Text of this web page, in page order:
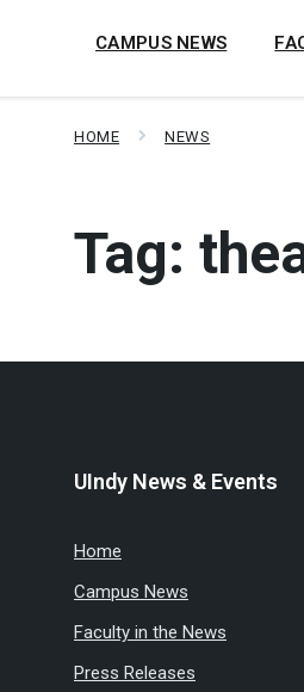
CAMPUS NEWS
HOME NEWS
Tag:
UIndy News & Events
Home
Campus News
Faculty in the News
Press Releases